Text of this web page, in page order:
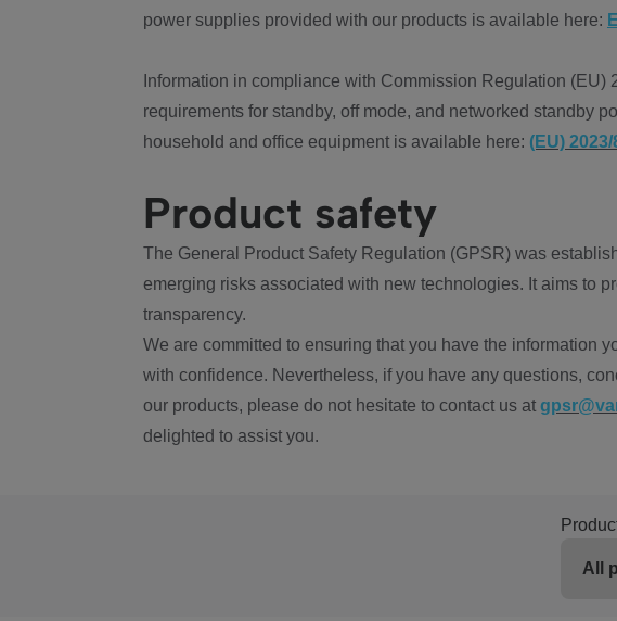
power supplies provided with our products is available here:
Information in compliance with Commission Regulation
requirements for standby, off mode, and networked standby
household and office equipment is available here: (EU)
Product safety
The General Product Safety Regulation (GPSR) was
emerging risks associated with new technologies. It aims to
transparency.
We are committed to ensuring that you have the information
with confidence. Nevertheless, if you have any questions,
our products, please do not hesitate to contact us at
delighted to assist you.